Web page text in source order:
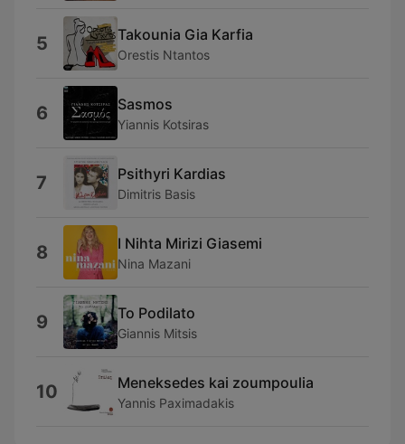
5 Takounia Gia Karfia
Orestis Ntantos
6 Sasmos
Yiannis Kotsiras
7 Psithyri Kardias
Dimitris Basis
8 I Nihta Mirizi Giasemi
Nina Mazani
9 To Podilato
Giannis Mitsis
10 Meneksedes kai zoumpoulia
Yannis Paximadakis